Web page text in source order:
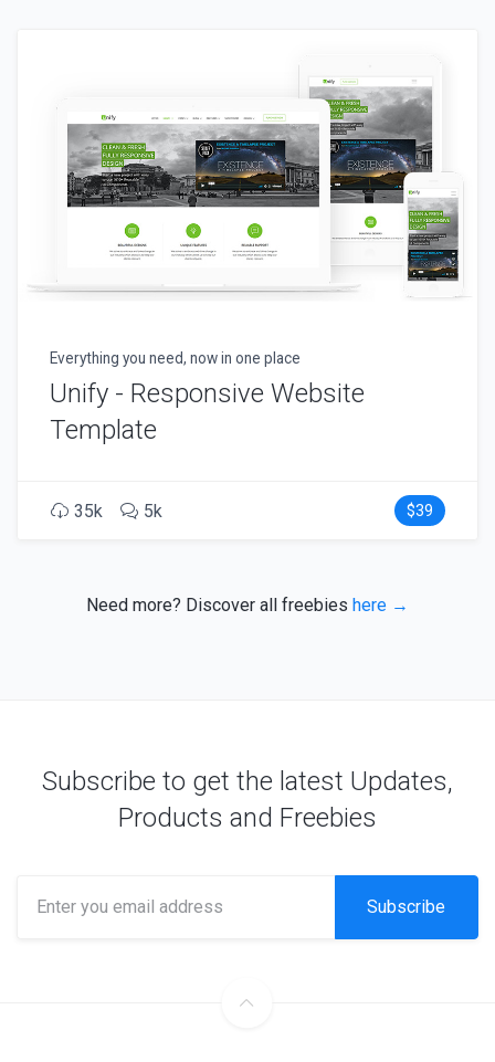
Everything you need, now in one place
Unify - Responsive Website
Template
35k 5k $39
Need more? Discover all freebies here →
Subscribe to get the latest Updates,
Products and Freebies
Subscribe